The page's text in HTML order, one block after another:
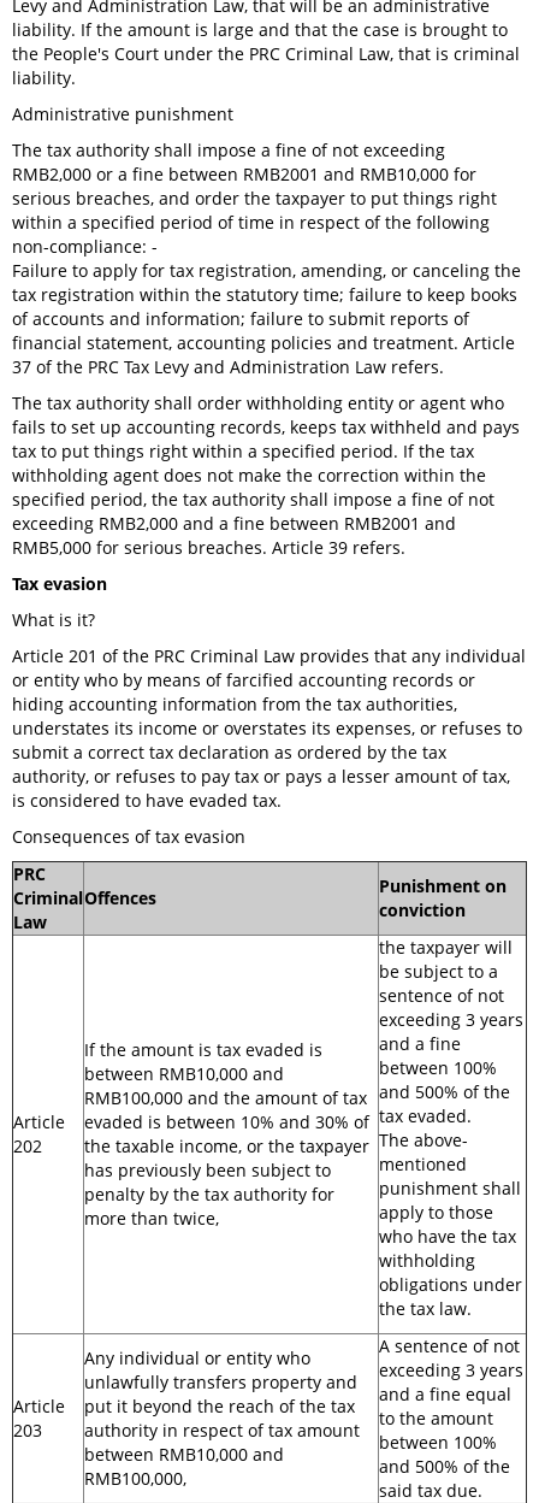
Levy and Administration Law, that will be an administrative
liability. If the amount is large and that the case is brought to
the People's Court under the PRC Criminal Law, that is criminal
liability.
Administrative punishment
The tax authority shall impose a fine of not exceeding
RMB2,000 or a fine between RMB2001 and RMB10,000 for
serious breaches, and order the taxpayer to put things right
within a specified period of time in respect of the following
non-compliance: -
Failure to apply for tax registration, amending, or canceling the
tax registration within the statutory time; failure to keep books
of accounts and information; failure to submit reports of
financial statement, accounting policies and treatment. Article
37 of the PRC Tax Levy and Administration Law refers.
The tax authority shall order withholding entity or agent who
fails to set up accounting records, keeps tax withheld and pays
tax to put things right within a specified period. If the tax
withholding agent does not make the correction within the
specified period, the tax authority shall impose a fine of not
exceeding RMB2,000 and a fine between RMB2001 and
RMB5,000 for serious breaches. Article 39 refers.
Tax evasion
What is it?
Article 201 of the PRC Criminal Law provides that any individual
or entity who by means of farcified accounting records or
hiding accounting information from the tax authorities,
understates its income or overstates its expenses, or refuses to
submit a correct tax declaration as ordered by the tax
authority, or refuses to pay tax or pays a lesser amount of tax,
is considered to have evaded tax.
Consequences of tax evasion
PRC
Criminal
Law
Offences
Punishment on
conviction
Article
202
If the amount is tax evaded is
between RMB10,000 and
RMB100,000 and the amount of tax
evaded is between 10% and 30% of
the taxable income, or the taxpayer
has previously been subject to
penalty by the tax authority for
more than twice,
the taxpayer will
be subject to a
sentence of not
exceeding 3 years
and a fine
between 100%
and 500% of the
tax evaded.
The above-
mentioned
punishment shall
apply to those
who have the tax
withholding
obligations under
the tax law.
Article
203
Any individual or entity who
unlawfully transfers property and
put it beyond the reach of the tax
authority in respect of tax amount
between RMB10,000 and
RMB100,000,
A sentence of not
exceeding 3 years
and a fine equal
to the amount
between 100%
and 500% of the
said tax due.